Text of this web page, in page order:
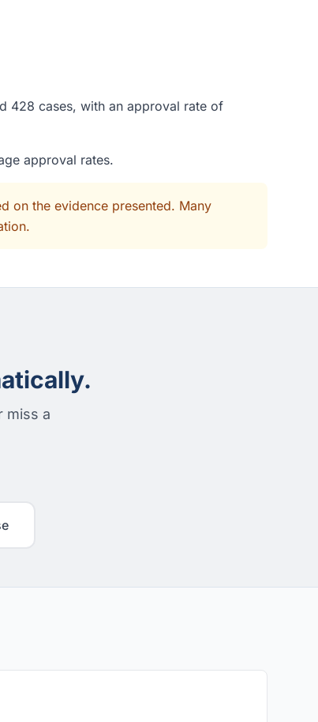
428 cases, with an approval rate of
approval rates.
on the evidence presented. Many
miss a